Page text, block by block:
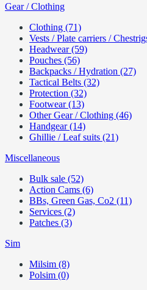
Gear / Clothing
Clothing (71)
Vests / Plate carriers /
Headwear (59)
Pouches (56)
Backpacks / Hydration (27)
Tactical Belts (32)
Protection (32)
Footwear (13)
Other Gear / Clothing (46)
Handgear (14)
Ghillie / Leaf suits (21)
Miscellaneous
Bulk sale (52)
Action Cams (6)
BBs, Green Gas, Co2 (11)
Services (2)
Patches (3)
Sim
Milsim (8)
Polsim (0)